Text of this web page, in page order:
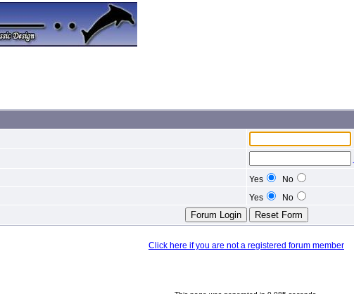
Yes
No
Yes No
Click here if you are not a registered forum member